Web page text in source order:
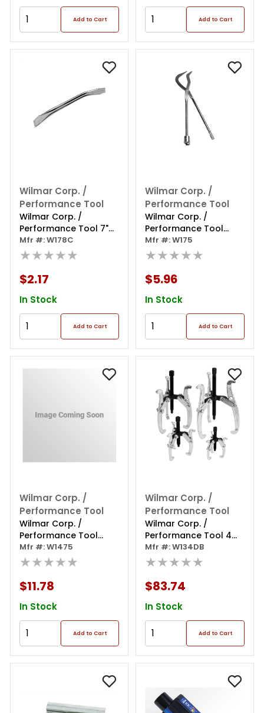
Add to Cart Add to Cart
Wilmar Corp. /
Performance Tool
Wilmar Corp. /
Performance Tool 7"
Brake Spoon
Mfr #: W178C
★★★★★
$2.17
In Stock
Add to Cart
Wilmar Corp. /
Performance Tool
Wilmar Corp. /
Performance Tool
Brake Spring Pliers
Mfr #: W175
★★★★★
$5.96
In Stock
Add to Cart
Wilmar Corp. /
Performance Tool
Wilmar Corp. /
Performance Tool
Adjustable Prop Rod
Mfr #: W1475
★★★★★
$11.78
In Stock
Add to Cart
Wilmar Corp. /
Performance Tool
Wilmar Corp. /
Performance Tool 4
Piece 3-jaw Gear Puller
Set
Mfr #: W134DB
★★★★★
$83.74
In Stock
Add to Cart